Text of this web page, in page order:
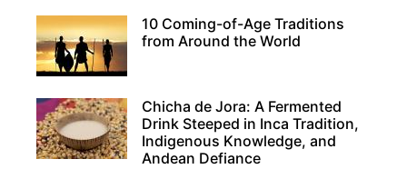
10 Coming-of-Age Traditions
from Around the World
Chicha de Jora: A Fermented
Drink Steeped in Inca Tradition,
Indigenous Knowledge, and
Andean Defiance